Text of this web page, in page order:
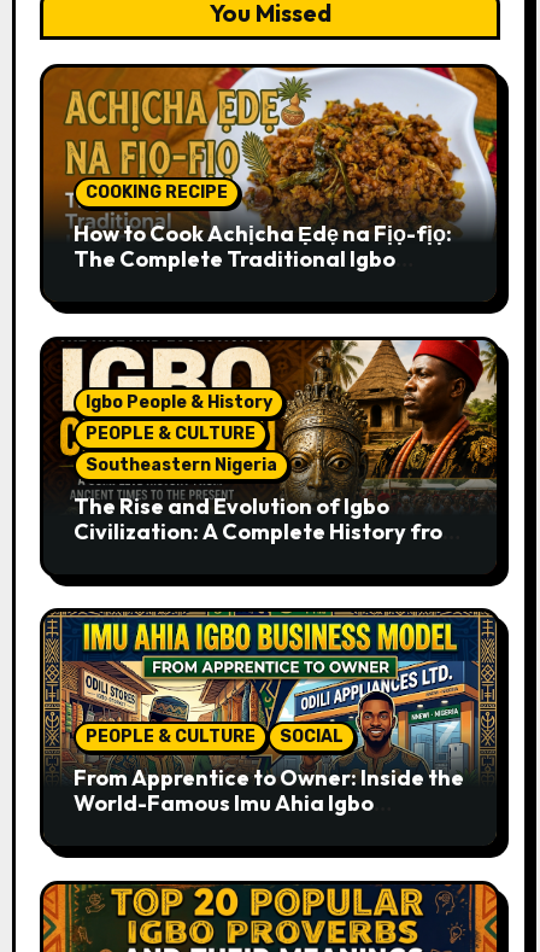
You Missed
COOKING RECIPE
How to Cook Achịcha Ẹdẹ na Fịọ-fịọ:
The Complete Traditional Igbo
Igbo People & History
PEOPLE & CULTURE
Southeastern Nigeria
The Rise and Evolution of Igbo
Civilization: A Complete History from
PEOPLE & CULTURE SOCIAL
From Apprentice to Owner: Inside the
World-Famous Imu Ahia Igbo